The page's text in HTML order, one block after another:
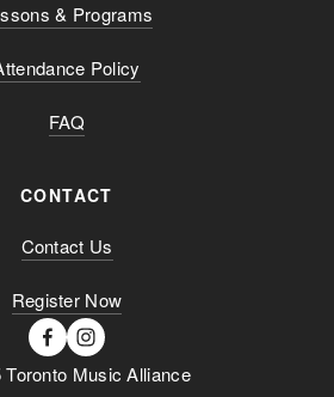
& Programs
Policy
FAQ
CONTACT
Contact Us
Register Now
Music Alliance